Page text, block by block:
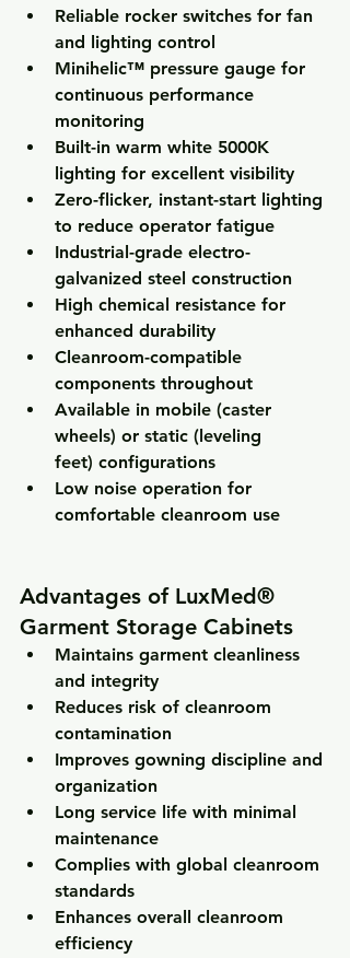
Reliable rocker switches for fan
and lighting control
Minihelic™ pressure gauge for
continuous performance
monitoring
Built-in warm white 5000K
lighting for excellent visibility
Zero-flicker, instant-start lighting
to reduce operator fatigue
Industrial-grade electro-
galvanized steel construction
High chemical resistance for
enhanced durability
Cleanroom-compatible
components throughout
Available in mobile (caster
wheels) or static (leveling
feet) configurations
Low noise operation for
comfortable cleanroom use
Advantages of LuxMed®
Garment Storage Cabinets
Maintains garment cleanliness
and integrity
Reduces risk of cleanroom
contamination
Improves gowning discipline and
organization
Long service life with minimal
maintenance
Complies with global cleanroom
standards
Enhances overall cleanroom
efficiency